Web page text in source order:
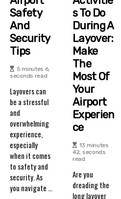
Safety
And
Security
Tips
5 minutes 6,
seconds read
Layovers can
be a stressful
and
overwhelming
experience,
especially
when it comes
to safety and
security. As
you navigate ...
S To Do
During A
Layover:
Make
The
Most Of
Your
Airport
Experien
Ce
13 minutes
42, seconds
read
Are you
dreading the
long layover